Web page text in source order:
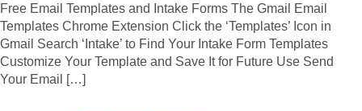
Free Email Templates and Intake Forms The Gmail Email
Templates Chrome Extension Click the ‘Templates’ Icon in
Gmail Search ‘Intake’ to Find Your Intake Form Templates
Customize Your Template and Save It for Future Use Send
Your Email […]